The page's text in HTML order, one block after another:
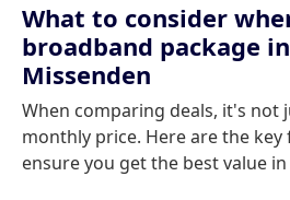
What to consider
broadband package
Missenden
When comparing deals, it's not
monthly price. Here are the
ensure you get the best value